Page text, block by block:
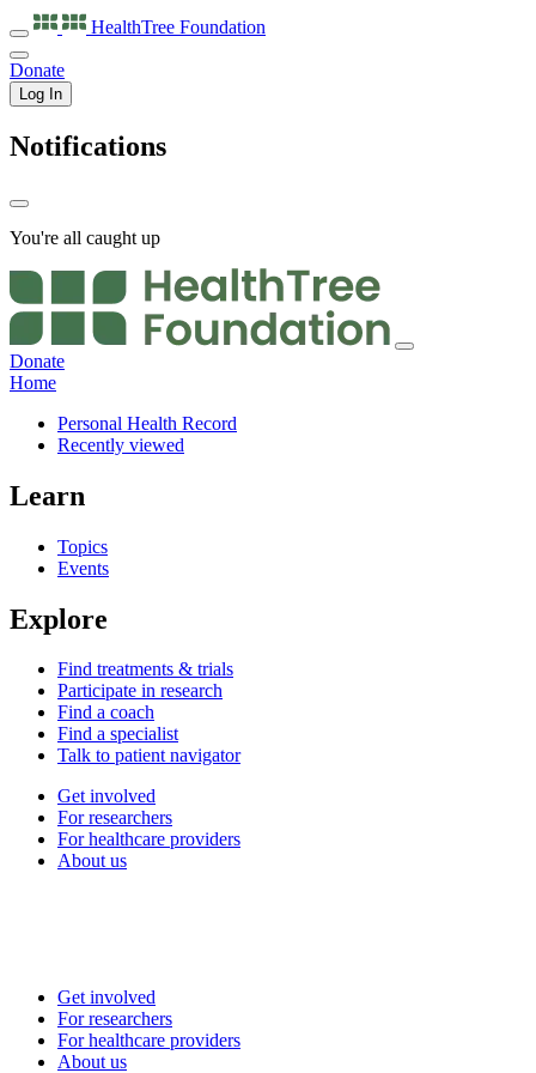
HealthTree Foundation
Donate
Log In
Notifications
You're all caught up
Donate
Home
Personal Health Record
Recently viewed
Learn
Topics
Events
Explore
Find treatments & trials
Participate in research
Find a coach
Find a specialist
Talk to patient navigator
Get involved
For researchers
For healthcare providers
About us
Get involved
For researchers
For healthcare providers
About us